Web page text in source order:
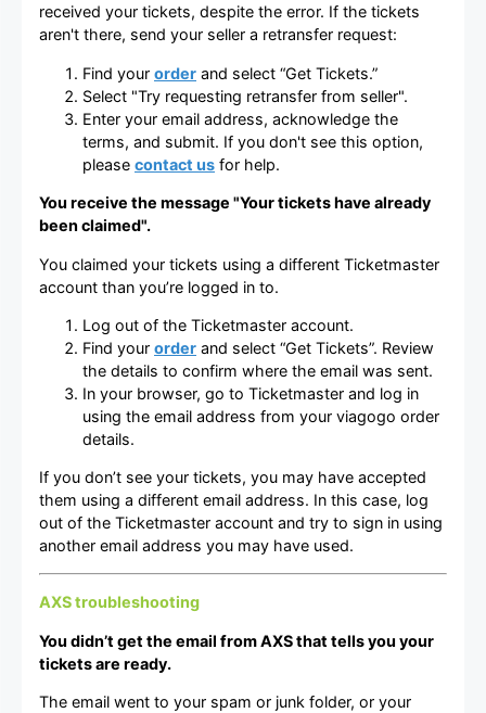
received your tickets, despite the error. If the tickets
aren't there, send your seller a retransfer request:
Find your order and select “Get Tickets.”
Select "Try requesting retransfer from seller".
Enter your email address, acknowledge the
terms, and submit. If you don't see this option,
please contact us for help.
You receive the message "Your tickets have already
been claimed".
You claimed your tickets using a different Ticketmaster
account than you’re logged in to.
Log out of the Ticketmaster account.
Find your order and select “Get Tickets”. Review
the details to confirm where the email was sent.
In your browser, go to Ticketmaster and log in
using the email address from your viagogo order
details.
If you don’t see your tickets, you may have accepted
them using a different email address. In this case, log
out of the Ticketmaster account and try to sign in using
another email address you may have used.
AXS troubleshooting
You didn’t get the email from AXS that tells you your
tickets are ready.
The email went to your spam or junk folder, or your